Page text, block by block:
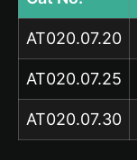
AT020.07.20
AT020.07.25
AT020.07.30